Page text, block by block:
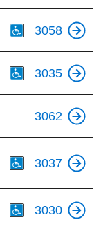
3058
3035
3062
3037
3030